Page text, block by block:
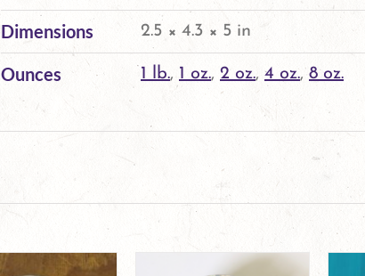
Dimensions 2.5 × 4.3 × 5 in
Ounces 1 lb., 1 oz., 2 oz., 4 oz.,8 oz.